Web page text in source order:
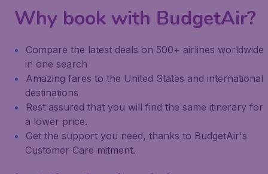
Why book with BudgetAir?
Compare the latest deals on 500+ airlines worldwide
in one search
Amazing fares to the United States and international
destinations
Rest assured that you will find the same itinerary for
a lower price.
Get the support you need, thanks to BudgetAir's
Customer Care mitment.